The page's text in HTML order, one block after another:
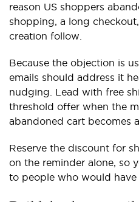
reason US shoppers
shopping, a long
creation follow.
Because the objection is
emails should address it
nudging. Lead with free
threshold offer when the
abandoned cart becomes
Reserve the discount for
on the reminder alone, so
to people who would have